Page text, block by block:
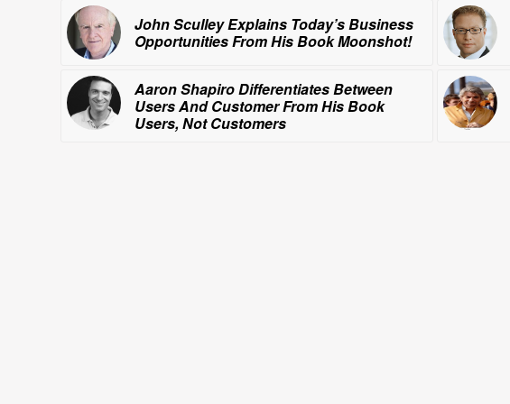
John Sculley Explains Today’s Business
Opportunities From His BookMoonshot!
Aaron Shapiro Differentiates Between
Users And Customer From His Book
Users, Not Customers